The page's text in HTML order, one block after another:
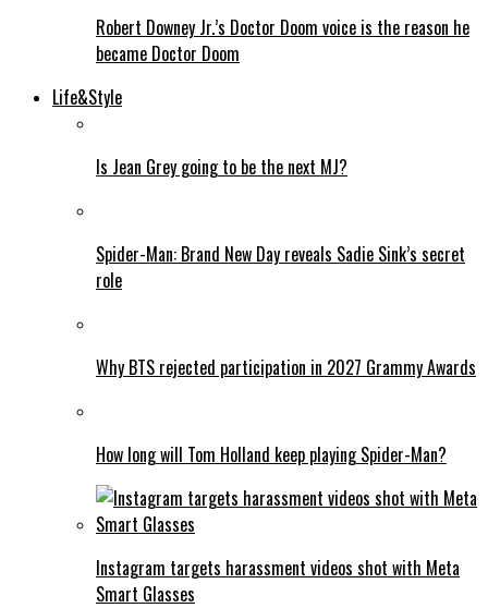
Robert Downey Jr.’s Doctor Doom voice is the reason he
became Doctor Doom
Life&Style
Is Jean Grey going to be the next MJ?
Spider-Man: Brand New Day reveals Sadie Sink’s secret
role
Why BTS rejected participation in 2027 Grammy Awards
How long will Tom Holland keep playing Spider-Man?
Instagram targets harassment videos shot with Meta
Smart Glasses